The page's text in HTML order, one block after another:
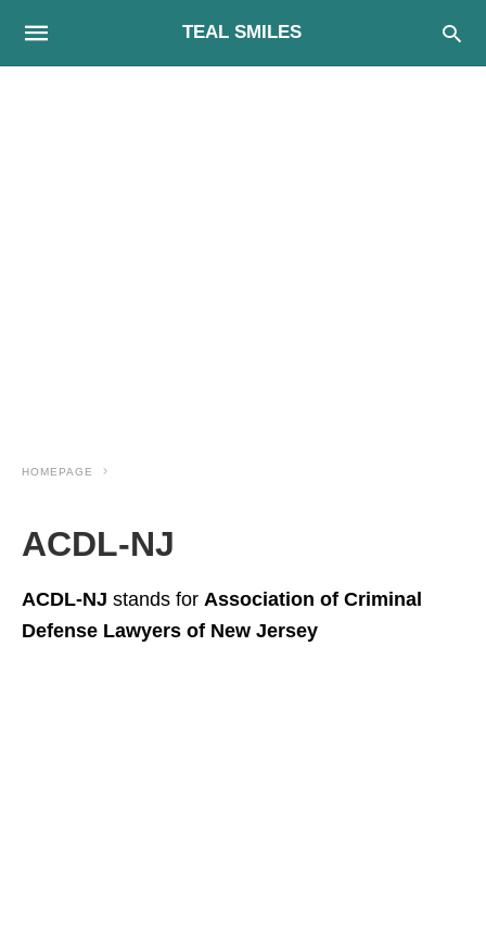
TEAL SMILES
HOMEPAGE
ACDL-NJ
ACDL-NJ stands for Association of Criminal
Defense Lawyers of New Jersey